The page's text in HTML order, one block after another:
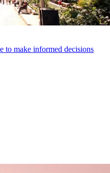
to make informed decisions